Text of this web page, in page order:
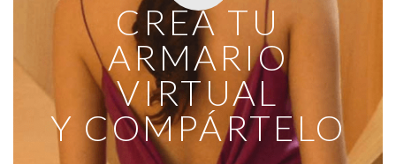
CREA TU
ARMARIO
VIRTUAL
Y COMPÁRTELO